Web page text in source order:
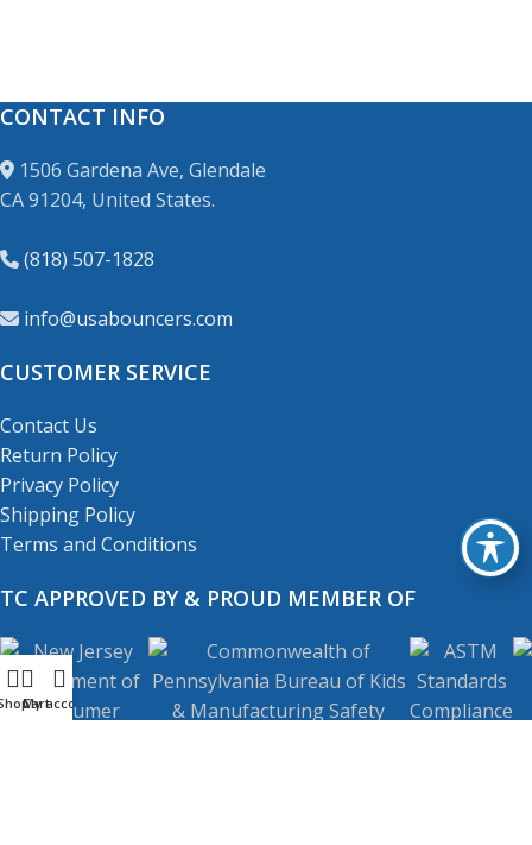
CONTACT INFO
1506 Gardena Ave, Glendale
CA 91204, United States.
(818) 507-1828
info@usabouncers.com
CUSTOMER SERVICE
Contact Us
Return Policy
Privacy Policy
Shipping Policy
Terms and Conditions
TC APPROVED BY & PROUD MEMBER OF
Cart
My account